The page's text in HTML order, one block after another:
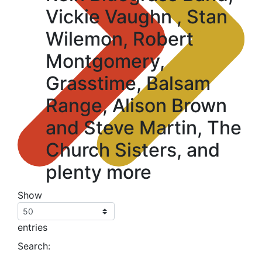
Vickie Vaughn , Stan
Wilemon, Robert
Montgomery,
Grasstime, Balsam
Range, Alison Brown
and Steve Martin, The
Church Sisters, and
plenty more
Show
entries
Search: